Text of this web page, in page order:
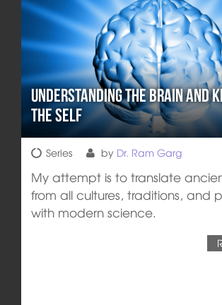
Understanding the Brain and
the Self
Series by Dr. Ram Garg
My attempt is to translate
from all cultures, traditions, and
with modern science.